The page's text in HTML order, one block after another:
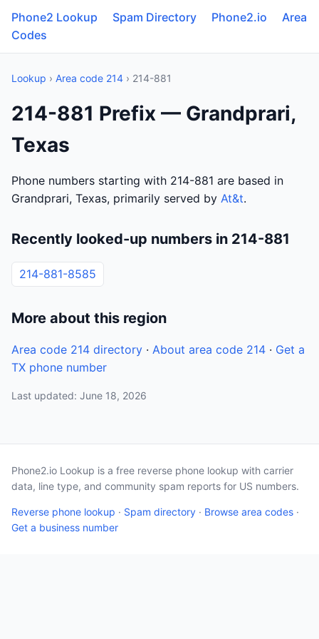
Phone2 Lookup Spam Directory Phone2.io
Area
Codes
Lookup › Area code 214 › 214-881
214-881 Prefix — Grandprari,
Texas
Phone numbers starting with 214-881 are based in
Grandprari, Texas, primarily served by At&t.
Recently looked-up numbers in 214-881
214-881-8585
More about this region
Area code 214 directory · About area code 214 · Get a
TX phone number
Last updated: June 18, 2026
Phone2.io Lookup is a free reverse phone lookup with carrier
data, line type, and community spam reports for US numbers.
Reverse phone lookup · Spam directory · Browse area codes ·
Get a business number